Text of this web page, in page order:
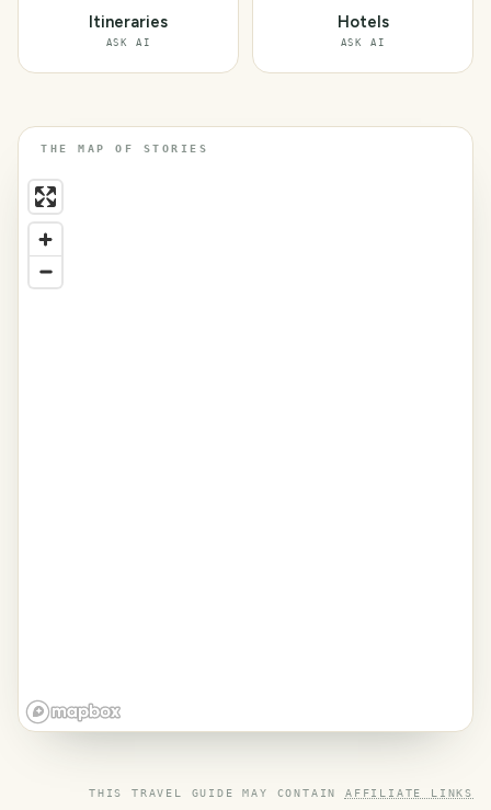
Itineraries
ASK AI
Hotels
ASK AI
THE MAP OF STORIES
THIS TRAVEL GUIDE MAY CONTAIN AFFILIATE LINKS